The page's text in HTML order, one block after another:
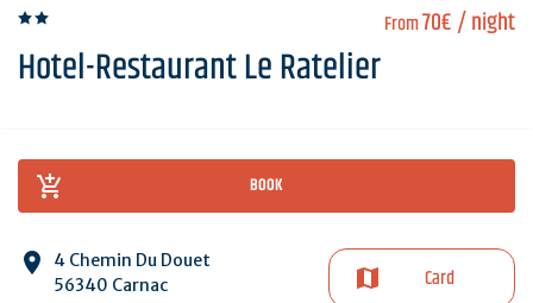
From70€/ night
Hotel-Restaurant Le Ratelier
BOOK
4 Chemin Du Douet
56340 Carnac
Card